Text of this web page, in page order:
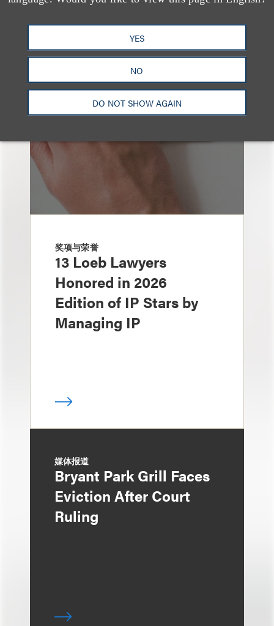
YES
NO
DO NOT SHOW AGAIN
也看看这里
奖项与荣誉
13 Loeb Lawyers
Honored in 2026
Edition of IP Stars by
Managing IP
媒体报道
Bryant Park Grill Faces
Eviction After Court
Ruling